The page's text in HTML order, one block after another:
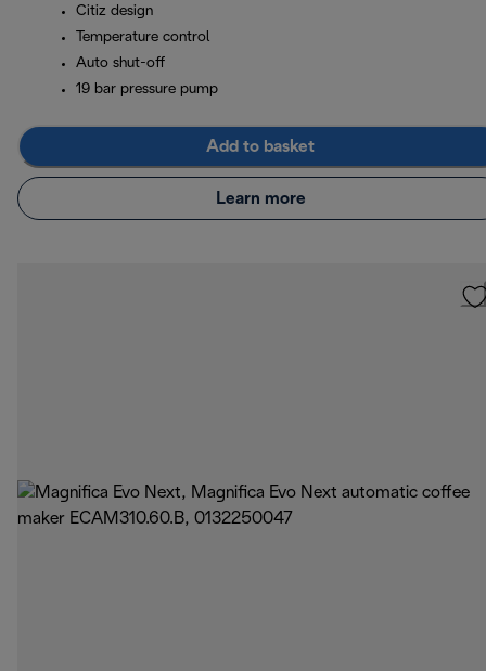
Citiz design
Temperature control
Auto shut-off
19 bar pressure pump
Add to basket
Learn more